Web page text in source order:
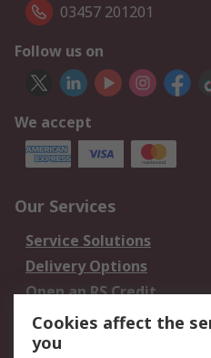
03457 201201
Follow us on
We accept
Our Services
Service Solutions
Delivery Options
Open an RS Credit
Account
Scheduled Orders
Cookies affect the
you